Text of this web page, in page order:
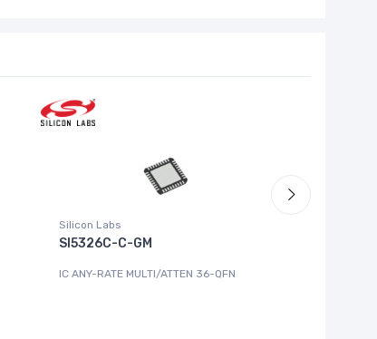
Silicon Labs
SI5326C-C-GM
IC ANY-RATE MULTI/ATTEN 36-QFN